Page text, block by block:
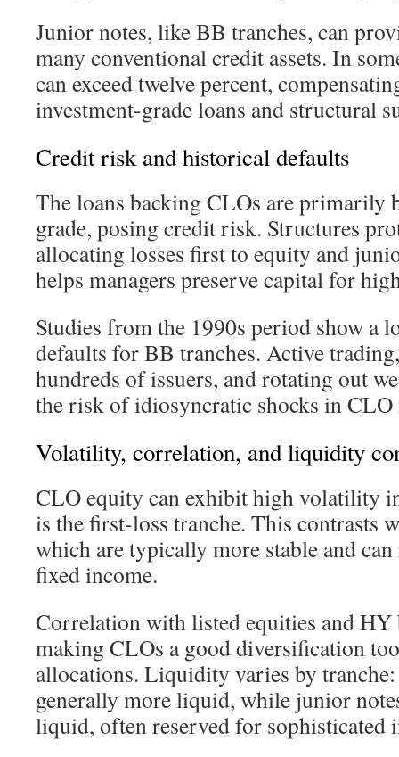
Junior notes, like BB tranches, can
many conventional credit assets. In
can exceed twelve percent,
investment-grade loans and structural
Credit risk and historical defaults
The loans backing CLOs are primarily
grade, posing credit risk. Structures
allocating losses first to equity and
helps managers preserve capital for
Studies from the 1990s period show a
defaults for BB tranches. Active
hundreds of issuers, and rotating out
the risk of idiosyncratic shocks in CLO
Volatility, correlation, and liquidity
CLO equity can exhibit high volatility
is the first-loss tranche. This contrasts
which are typically more stable and
fixed income.
Correlation with listed equities and HY
making CLOs a good diversification
allocations. Liquidity varies by tranche:
generally more liquid, while junior
liquid, often reserved for sophisticated